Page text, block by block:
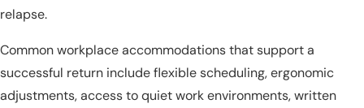
relapse.
Common workplace accommodations that support a
successful return include flexible scheduling, ergonomic
adjustments, access to quiet work environments, written